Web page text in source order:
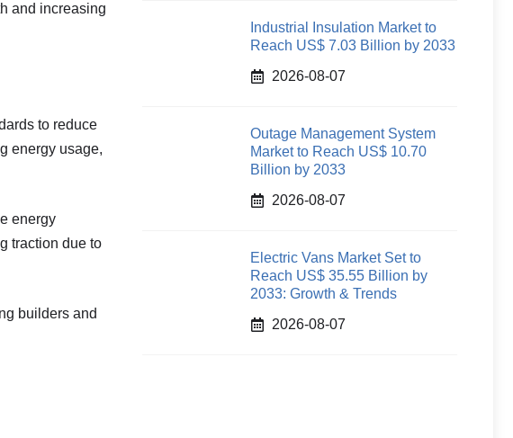
and increasing
to reduce
energy usage,
energy
traction due to
builders and
Industrial Insulation Market to
Reach US$ 7.03 Billion by 2033
2026-08-07
Outage Management System
Market to Reach US$ 10.70
Billion by 2033
2026-08-07
Electric Vans Market Set to
Reach US$ 35.55 Billion by
2033: Growth & Trends
2026-08-07